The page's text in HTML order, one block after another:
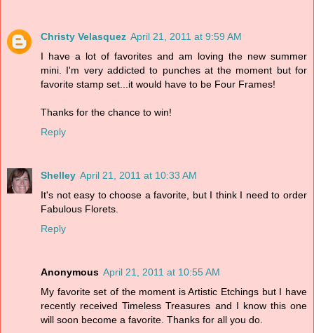
Christy Velasquez April 21, 2011 at 9:59 AM
I have a lot of favorites and am loving the new summer
mini. I'm very addicted to punches at the moment but for
favorite stamp set...it would have to be Four Frames!
Thanks for the chance to win!
Reply
Shelley April 21, 2011 at 10:33 AM
It's not easy to choose a favorite, but I think I need to order
Fabulous Florets.
Reply
Anonymous April 21, 2011 at 10:55 AM
My favorite set of the moment is Artistic Etchings but I have
recently received Timeless Treasures and I know this one
will soon become a favorite. Thanks for all you do.